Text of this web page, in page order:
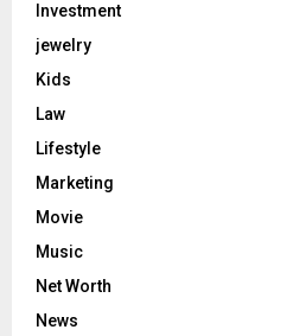
Investment
jewelry
Kids
Law
Lifestyle
Marketing
Movie
Music
Net Worth
News